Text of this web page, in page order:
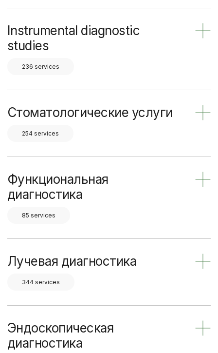
Instrumental diagnostic
studies
236 services
Стоматологические услуги
254 services
Функциональная
диагностика
85 services
Лучевая диагностика
344 services
Эндоскопическая
диагностика